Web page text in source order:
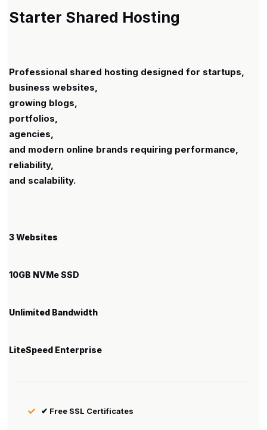
Starter Shared Hosting
Professional shared hosting designed for startups,
business websites,
growing blogs,
portfolios,
agencies,
and modern online brands requiring performance,
reliability,
and scalability.
3 Websites
10GB NVMe SSD
Unlimited Bandwidth
LiteSpeed Enterprise
✔ Free SSL Certificates